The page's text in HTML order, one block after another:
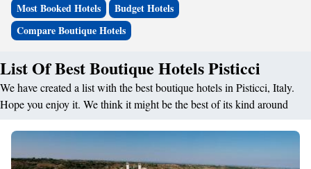
Most Booked Hotels
Budget Hotels
Compare Boutique Hotels
List Of Best Boutique Hotels Pisticci
We have created a list with the best boutique hotels in Pisticci, Italy.
Hope you enjoy it. We think it might be the best of its kind around